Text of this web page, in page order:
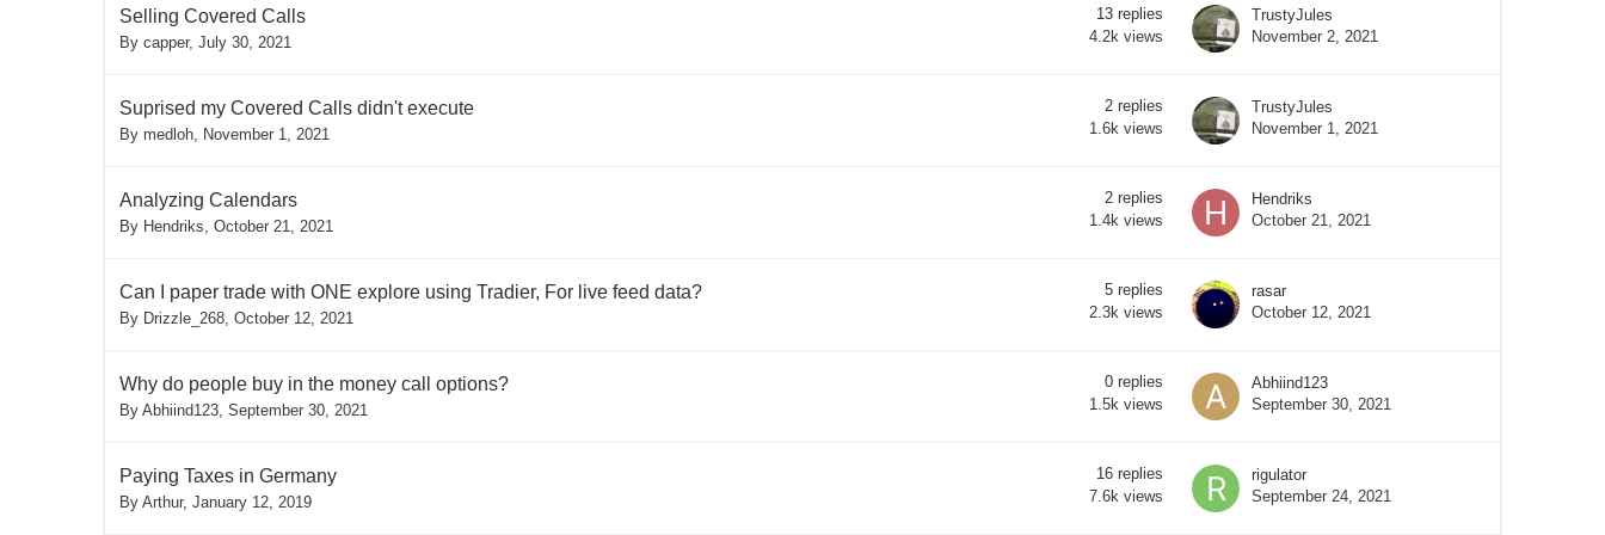
Selling Covered Calls
By capper, July 30, 2021
13 replies
4.2k views
TrustyJules
November 2, 2021
Suprised my Covered Calls didn't execute
By medloh November 1, 2021
2 replies
1.6k views
TrustyJules
November 1, 2021
Analyzing Calendars
By Hendriks October 21, 2021
2 replies
1.4k views
Hendriks
October 21, 2021
Can I paper trade with ONE explore using Tradier, For live feed data?
By Drizzle_268 October 12, 2021
5 replies
2.3k views
rasar
October 12, 2021
Why do people buy in the money call options?
By Abhiind123 September 30, 2021
0 replies
1.5k views
Abhiind123
September 30, 2021
Paying Taxes in Germany
By Arthur, January 12, 2019
16 replies
7.6k views
rigulator
September 24, 2021